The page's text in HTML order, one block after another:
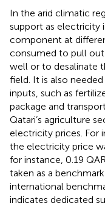
In the arid climatic
support as electricity
component at
consumed to pull
well or to desalinate
field. It is also
inputs, such as
package and
Qatari’s agriculture
electricity prices. For
the electricity price
for instance, 0.19
taken as a
international
indicates dedicated